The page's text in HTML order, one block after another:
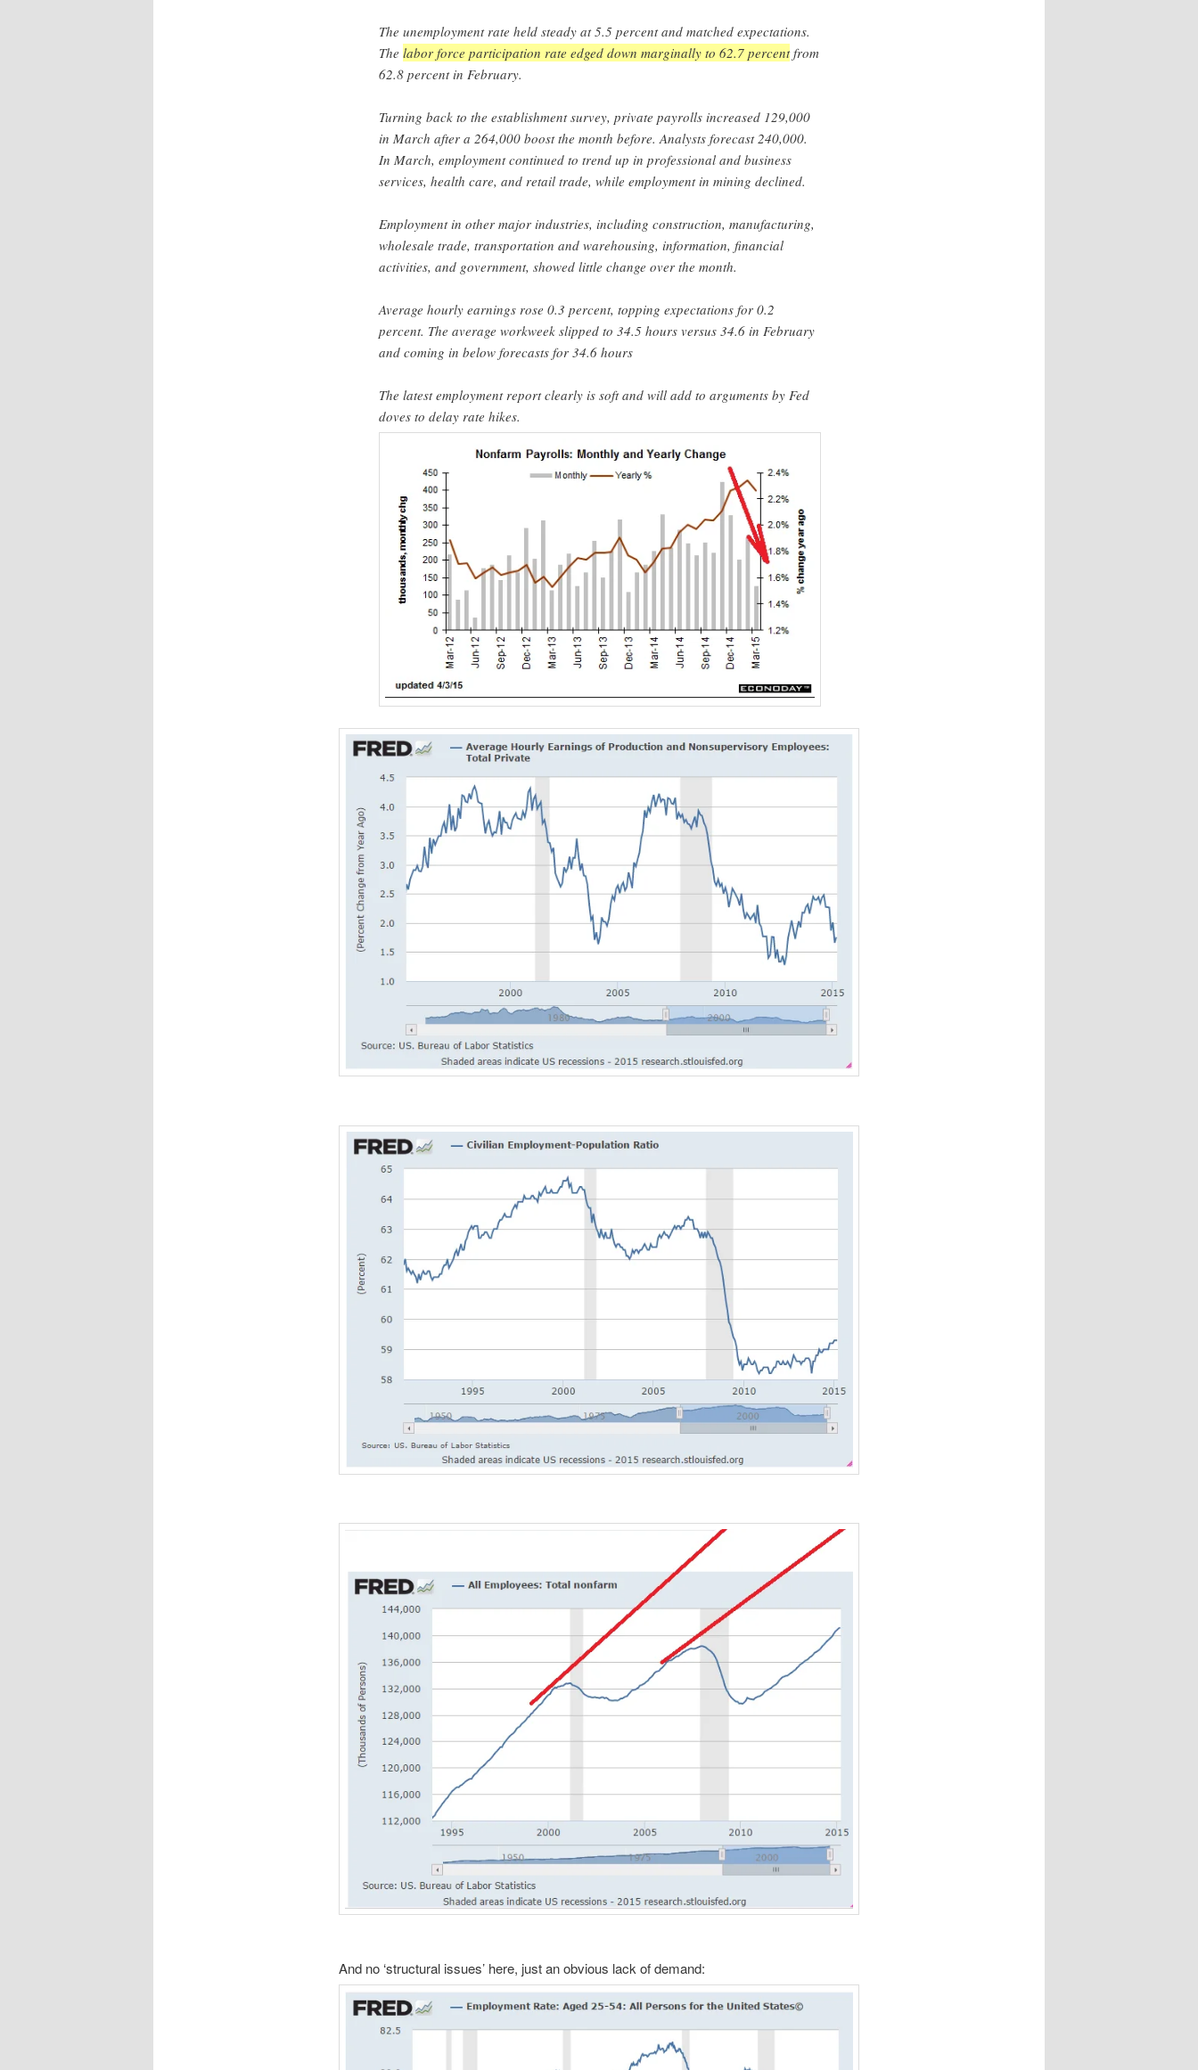
The unemployment rate held steady at 5.5 percent and matched expectations.
The labor force participation rate edged down marginally to 62.7 percentfrom
62.8 percent in February.
Turning back to the establishment survey, private payrolls increased 129,000
in March after a 264,000 boost the month before. Analysts forecast 240,000.
In March, employment continued to trend up in professional and business
services, health care, and retail trade, while employment in mining declined.
Employment in other major industries, including construction, manufacturing,
wholesale trade, transportation and warehousing, information, financial
activities, and government, showed little change over the month.
Average hourly earnings rose 0.3 percent, topping expectations for 0.2
percent. The average workweek slipped to 34.5 hours versus 34.6 in February
and coming in below forecasts for 34.6 hours
The latest employment report clearly is soft and will add to arguments by Fed
doves to delay rate hikes.
And no ‘structural issues’ here, just an obvious lack of demand: